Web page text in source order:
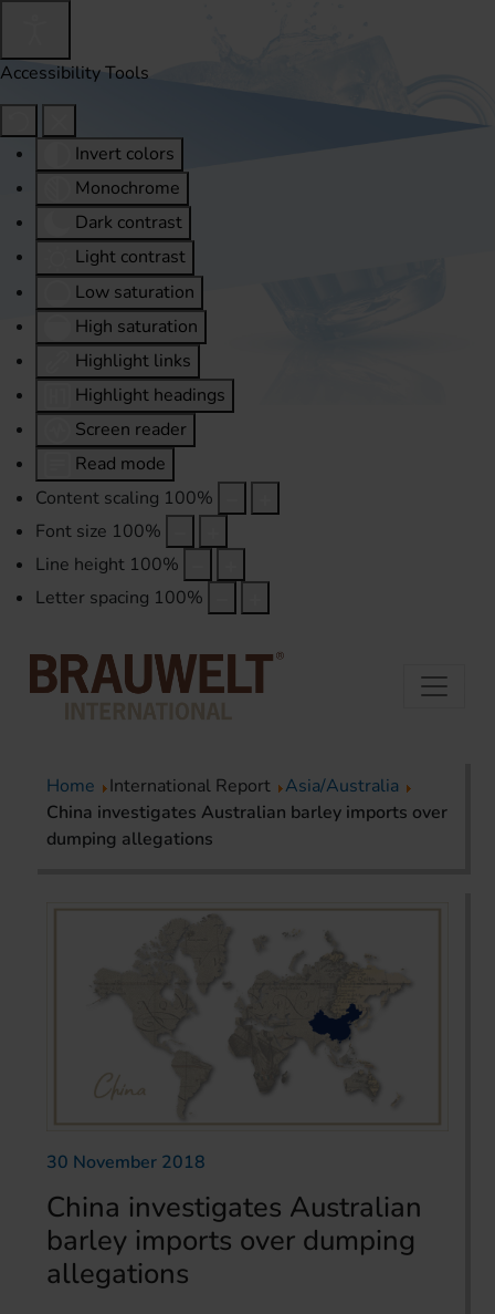
Accessibility Tools
Invert colors
Monochrome
Dark contrast
Light contrast
Low saturation
High saturation
Highlight links
Highlight headings
Screen reader
Read mode
Content scaling 100%
Font size 100%
Line height 100%
Letter spacing 100%
Home International Report
Asia/Australia
China investigates Australian barley imports over
dumping allegations
30 November 2018
China investigates Australian
barley imports over dumping
allegations